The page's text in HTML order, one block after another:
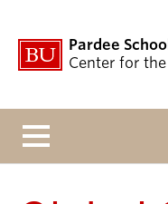
Pardee
Center for